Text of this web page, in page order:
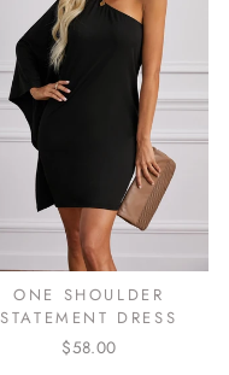
ONE SHOULDER
STATEMENT DRESS
$58.00